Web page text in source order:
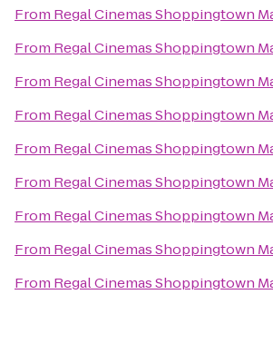
From Regal Cinemas Shoppingtown
From Regal Cinemas Shoppingtown
From Regal Cinemas Shoppingtown
From Regal Cinemas Shoppingtown
From Regal Cinemas Shoppingtown
From Regal Cinemas Shoppingtown
From Regal Cinemas Shoppingtown
From Regal Cinemas Shoppingtown
From Regal Cinemas Shoppingtown